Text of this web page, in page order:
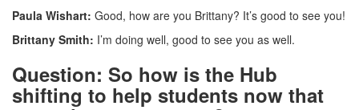
Paula Wishart: Good, how are you Brittany? It’s good to see you!
Brittany Smith: I’m doing well, good to see you as well.
Question: So how is the Hub
shifting to help students now that